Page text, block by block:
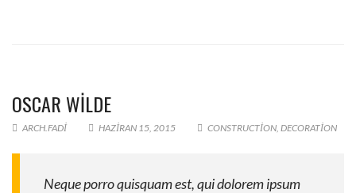
OSCAR WILDE
ARCH.FADI HAZIRAN 15, 2015 CONSTRUCTION DECORATION
Neque porro quisquam est, qui dolorem ipsum